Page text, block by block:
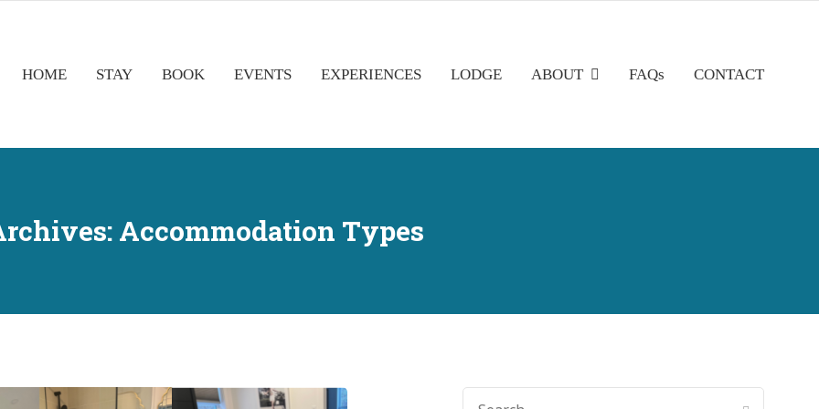
HOME STAY BOOK EVENTS EXPERIENCES LODGE ABOUT FAQs CONTACT
Accommodation Types
SEARCH